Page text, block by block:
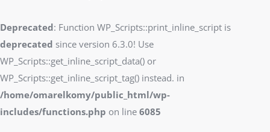
Deprecated: Function WP_Scripts::print_inline_script is
deprecated since version 6.3.0! Use
WP_Scripts::get_inline_script_data() or
WP_Scripts::get_inline_script_tag() instead. in
/home/omarelkomy/public_html/wp-
includes/functions.php on line 6085